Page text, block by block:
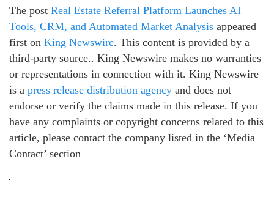
The post Real Estate Referral Platform Launches AI
Tools, CRM, and Automated Market Analysis appeared
first on King Newswire. This content is provided by a
third-party source.. King Newswire makes no warranties
or representations in connection with it. King Newswire
is a press release distribution agency and does not
endorse or verify the claims made in this release. If you
have any complaints or copyright concerns related to this
article, please contact the company listed in the ‘Media
Contact’ section